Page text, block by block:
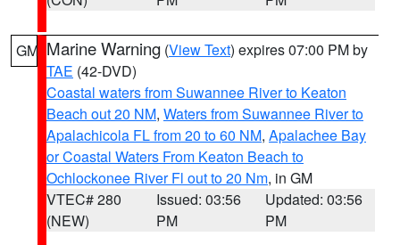
GM Marine Warning (View Text) expires 07:00 PM by
TAE (42-DVD)
Coastal waters from Suwannee River to Keaton
Beach out 20 NM, Waters from Suwannee River to
Apalachicola FL from 20 to 60 NM, Apalachee Bay
or Coastal Waters From Keaton Beach to
Ochlockonee River Fl out to 20 Nm, in GM
VTEC# 280
(NEW)
Issued: 03:56
PM
Updated: 03:56
PM